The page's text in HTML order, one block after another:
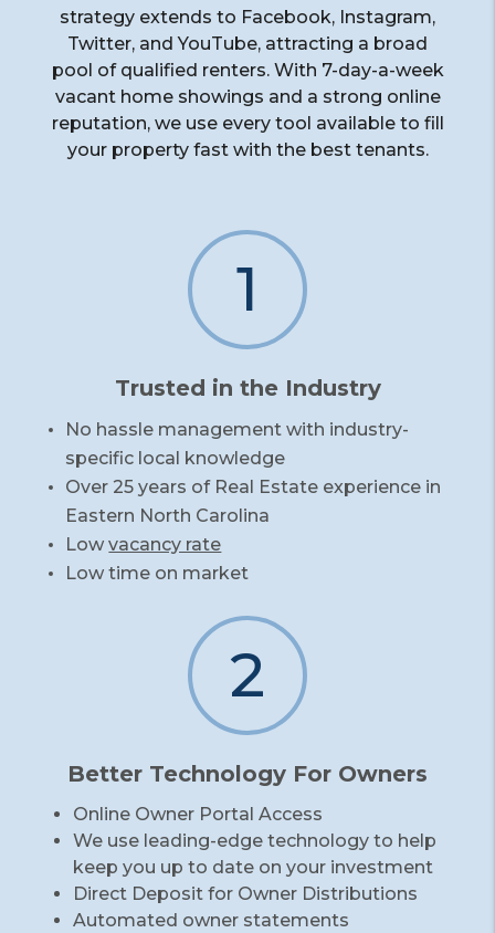
strategy extends to Facebook, Instagram,
Twitter, and YouTube, attracting a broad
pool of qualified renters. With 7-day-a-week
vacant home showings and a strong online
reputation, we use every tool available to fill
your property fast with the best tenants.
1
Trusted in the Industry
No hassle management with industry-
specific local knowledge
Over 25 years of Real Estate experience in
Eastern North Carolina
Lowvacancy rate
Low time on market
2
Better Technology For Owners
Online Owner Portal Access
We use leading-edge technology to help
keep you up to date on your investment
Direct Deposit for Owner Distributions
Automated owner statements